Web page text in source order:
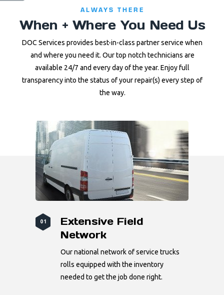
ALWAYS THERE
When + Where You Need Us
DOC Services provides best-in-class partner service when
and where you need it. Our top notch technicians are
available 24/7 and every day of the year. Enjoy full
transparency into the status of your repair(s) every step of
the way.
01
Extensive Field
Network
Our national network of service trucks
rolls equipped with the inventory
needed to get the job done right.